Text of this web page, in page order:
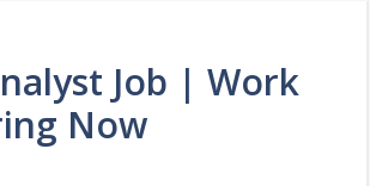
Job | Work
Now